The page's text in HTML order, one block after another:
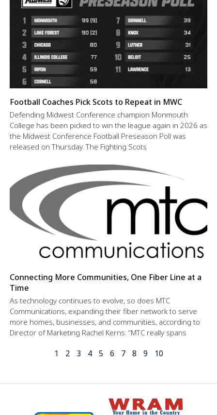
Football Coaches Pick Scots to Repeat in MWC
Defending Midwest Conference champion Monmouth
College has been picked to win the league again in 2026 as
the Midwest Conference Football Preseason Poll was
released on Thursday. The Fighting Scots
Connecting More Communities, One Fiber Line at a
Time
As technology continues to evolve, so does MTC
Communications, expanding their fiber network to serve
more homes, businesses, and communities, according to
Director of Marketing Rachel Kerns: “MTC really spans
1 2 3 4 5 6 7 8 9 10